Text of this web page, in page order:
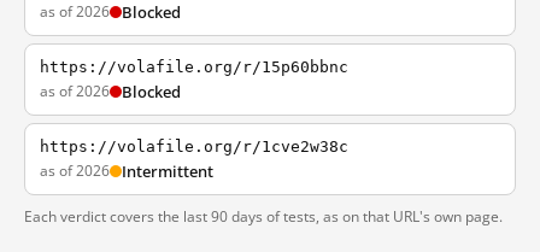
as of 2026 Blocked
https://volafile.org/r/15p60bbnc
as of 2026 Blocked
https://volafile.org/r/1cve2w38c
as of 2026 Intermittent
Each verdict covers the last 90 days of tests, as on that URL's own page.